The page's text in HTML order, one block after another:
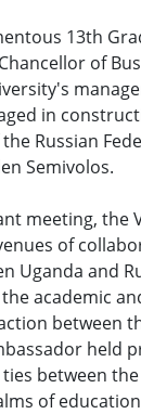
13th
of
in
Russian
Semivolos.
meeting, the
of
Uganda and
academic
between
held
between
of